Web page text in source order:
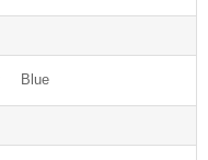
Blue